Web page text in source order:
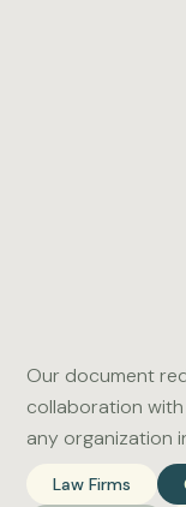
Our document
collaboration
any organization
Law Firms